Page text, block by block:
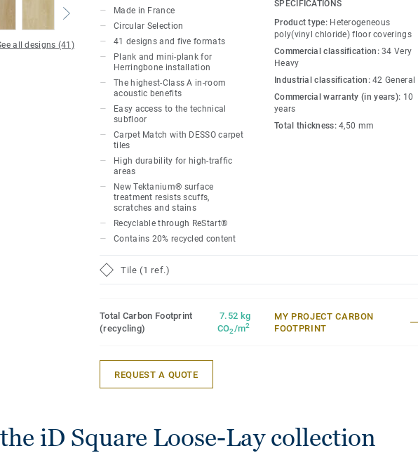
all designs (41)
to create dynamic, flexible workspaces via functional zoning,
colourful pathways and transitional areas with personality. In
addition, Carpet Match provides seamless integration with
DESSO carpet thanks to the tiles’ similar height, working together
to bring warmth and tactility to harmonious, characterful
workplaces.
Made in France, our loose-lay, glue-free tiles are installed and
disassembled with ease, offering quick access to the technical
subfloor. The Class A standard in-room acoustic performance
dampens noise levels for improved concentration, productivity
unrivalled scratch, scuff and stain resistance. Manufactured with
phthalate-free technology, our floors maintain ultra-low VOC
(volatile organic compound) emissions, contributing to better
indoor environments.
Made in France
Circular Selection
41 designs and five formats
Plank and mini-plank for
Herringbone installation
The highest-Class A in-room
acoustic benefits
Easy access to the technical
subfloor
Carpet Match with DESSO carpet
tiles
High durability for high-traffic
areas
New Tektanium® surface
treatment resists scuffs,
scratches and stains
Recyclable through ReStart®
Contains 20% recycled content
SPECIFICATIONS
Product type: Heterogeneous
poly(vinyl chloride) floor coverings
Commercial classification:34 Very
Heavy
Industrial classification:42 General
Commercial warranty (in years): 10
years
Total thickness:4,50 mm
Tile (1 ref.)
Total Carbon Footprint
(recycling)
7.52 kg
CO2/m2
MY PROJECT CARBON
FOOTPRINT
REQUEST A QUOTE
iD Square Loose-Lay collection